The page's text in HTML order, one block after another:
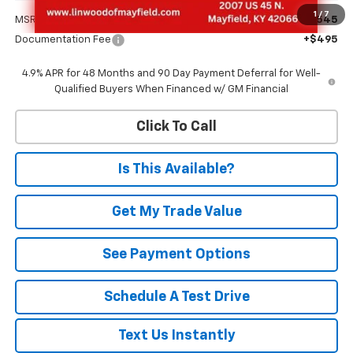
1 / 7
MSRP:
$70,545
Documentation Fee
+$495
4.9% APR for 48 Months and 90 Day Payment Deferral for Well-
Qualified Buyers When Financed w/ GM Financial
Click To Call
Is This Available?
Get My Trade Value
See Payment Options
Schedule A Test Drive
Text Us Instantly